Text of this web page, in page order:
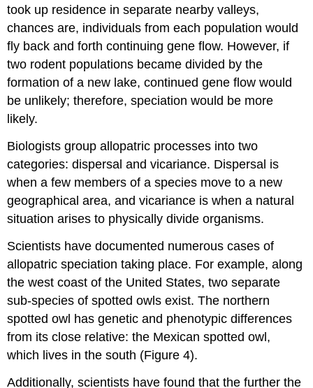
took up residence in separate nearby valleys,
chances are, individuals from each population would
fly back and forth continuing gene flow. However, if
two rodent populations became divided by the
formation of a new lake, continued gene flow would
be unlikely; therefore, speciation would be more
likely.
Biologists group allopatric processes into two
categories: dispersal and vicariance. Dispersal is
when a few members of a species move to a new
geographical area, and vicariance is when a natural
situation arises to physically divide organisms.
Scientists have documented numerous cases of
allopatric speciation taking place. For example, along
the west coast of the United States, two separate
sub-species of spotted owls exist. The northern
spotted owl has genetic and phenotypic differences
from its close relative: the Mexican spotted owl,
which lives in the south (Figure 4).
Additionally, scientists have found that the further the